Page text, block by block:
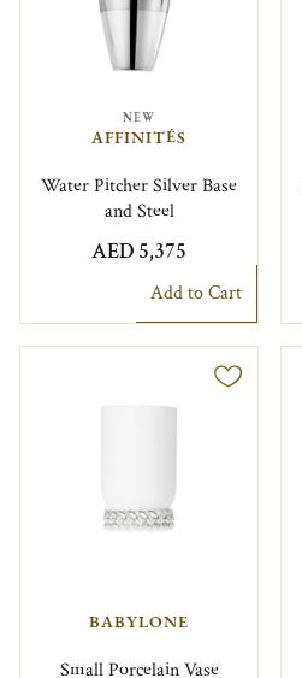
NEW
AFFINITÉS
Water Pitcher Silver Base
and Steel
AED 5,375
Add to Cart
BABYLONE
Small Porcelain Vase